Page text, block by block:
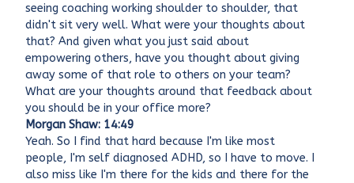
seeing coaching working shoulder to shoulder, that
didn't sit very well. What were your thoughts about
that? And given what you just said about
empowering others, have you thought about giving
away some of that role to others on your team?
What are your thoughts around that feedback about
you should be in your office more?
Morgan Shaw: 14:49
Yeah. So I find that hard because I'm like most
people, I'm self diagnosed ADHD, so I have to move. I
also miss like I'm there for the kids and there for the